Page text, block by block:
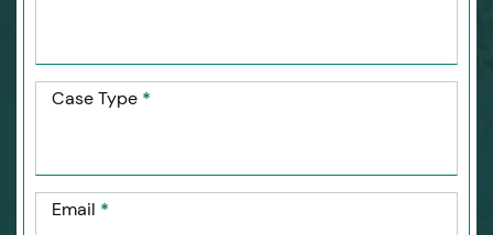
Case Type *
Email *